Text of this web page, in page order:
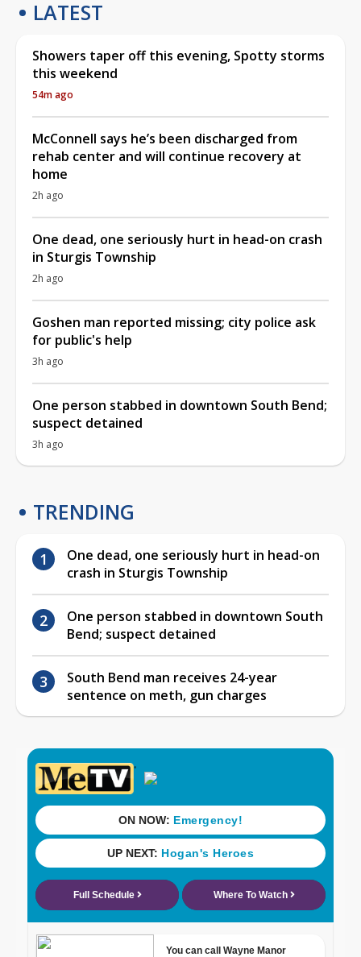
LATEST
Showers taper off this evening, Spotty storms
this weekend
54m ago
McConnell says he’s been discharged from
rehab center and will continue recovery at
home
2h ago
One dead, one seriously hurt in head-on crash
in Sturgis Township
2h ago
Goshen man reported missing; city police ask
for public's help
3h ago
One person stabbed in downtown South Bend;
suspect detained
3h ago
TRENDING
One dead, one seriously hurt in head-on
crash in Sturgis Township
One person stabbed in downtown South
Bend; suspect detained
South Bend man receives 24-year
sentence on meth, gun charges